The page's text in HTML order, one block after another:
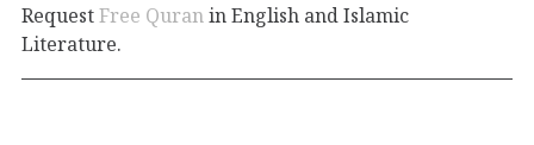
RequestFree Quran in English and Islamic
Literature.